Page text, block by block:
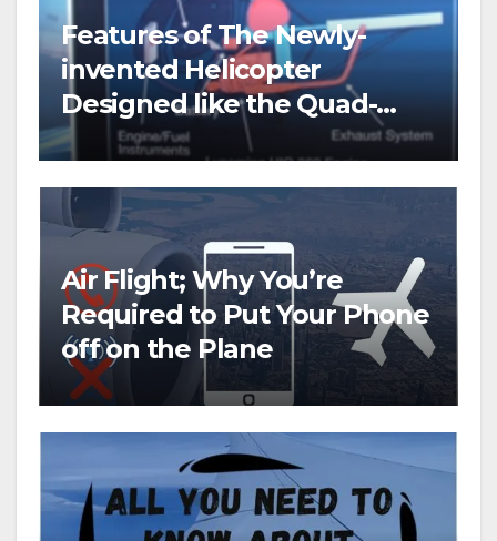
Features of The Newly-
invented Helicopter
Designed like the Quad-
copter
Air Flight; Why You’re
Required to Put Your Phone
off on the Plane